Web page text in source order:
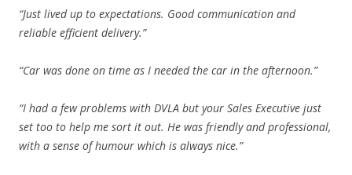
“Just lived up to expectations. Good communication and
reliable efficient delivery.”
“Car was done on time as I needed the car in the afternoon.”
“I had a few problems with DVLA but your Sales Executive just
set too to help me sort it out. He was friendly and professional,
with a sense of humour which is always nice.”